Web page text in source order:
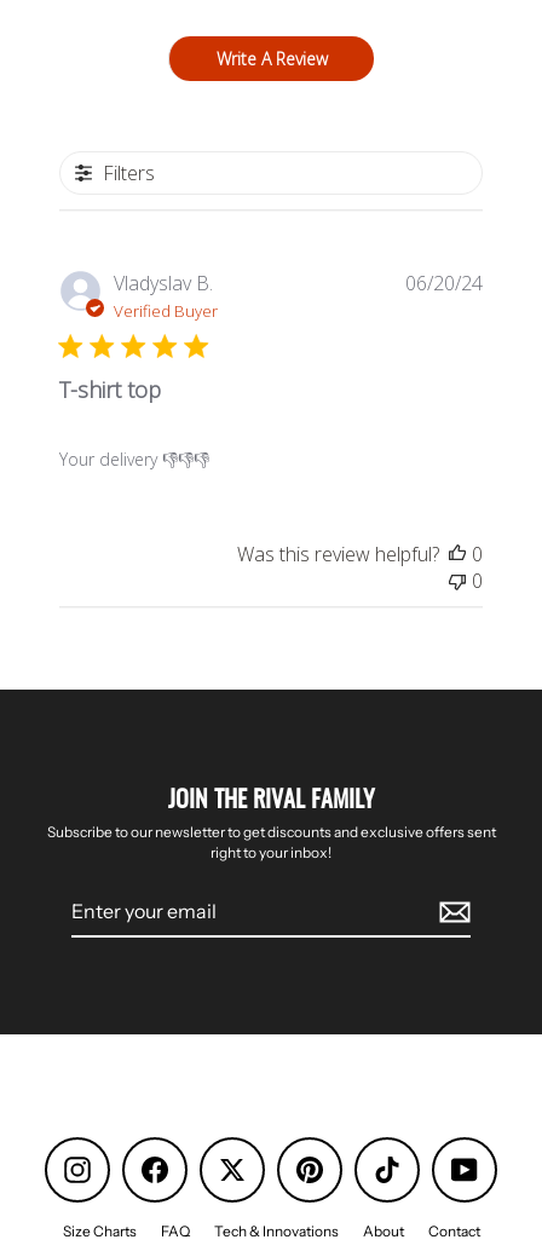
Write A Review
Filters
Vladyslav B.
Verified Buyer
T-shirt top
Your delivery 👎👎👎
06/20/24
Was this review helpful?
0
0
JOIN THE RIVAL FAMILY
Subscribe to our newsletter to get discounts and exclusive offers sent
right to your inbox!
email
Instagram Facebook Pinterest TikTok YouTube
Size Charts FAQ Tech & Innovations About
Contact